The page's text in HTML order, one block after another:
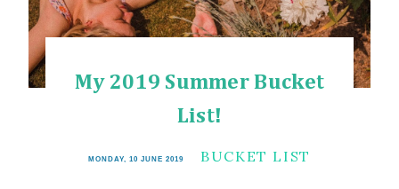
My 2019 Summer Bucket
List!
MONDAY, 10 JUNE 2019 BUCKET LIST